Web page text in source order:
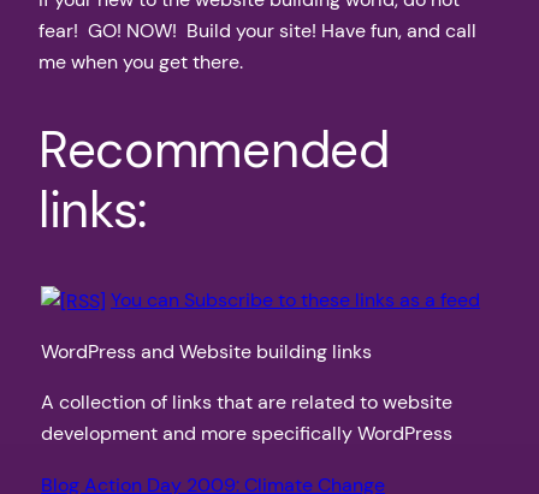
fear! GO! NOW! Build your site! Have fun, and call
me when you get there.
Recommended
links:
You can Subscribe to these links as a feed
WordPress and Website building links
A collection of links that are related to website
development and more specifically WordPress
Blog Action Day 2009: Climate Change